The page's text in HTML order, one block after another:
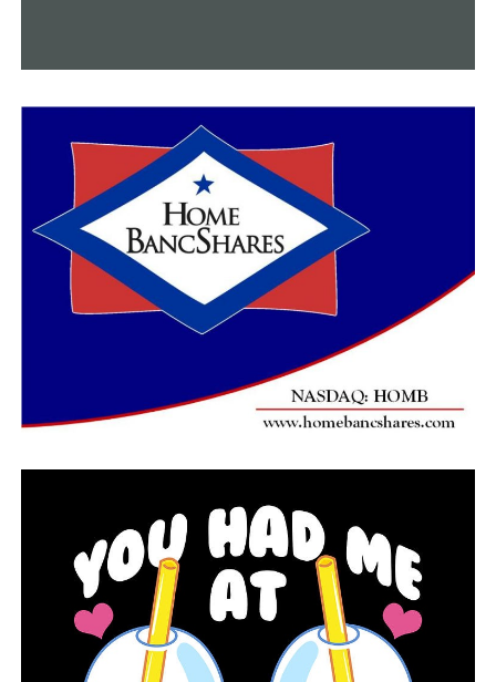
“I want to keep my kids safe, but it’s a parenting
decision at a certain point,” Landry stated. “Some kids I
know don’t have cell phones, but how do you legislate
them, or how do you mandate parenting?”
However, Oliva added that since “safety is always a top
priority,” state leaders also consider this.
“I like to tell people we’ve been in school for over 100
years, and cell phones weren’t part of it that entire
time,” said Oliva. “We still found ways to get messages to
students and for students to communicate, and if
families and make those needs.”
Oliva continued, “This project cannot be completed
overnight. To assess the overall impact, the state will
look at pre- and post-survey data, student achievement,
referral and attendance rates.”